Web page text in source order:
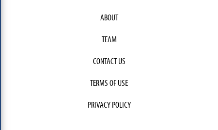
ABOUT
TEAM
CONTACT US
TERMS OF USE
PRIVACY POLICY